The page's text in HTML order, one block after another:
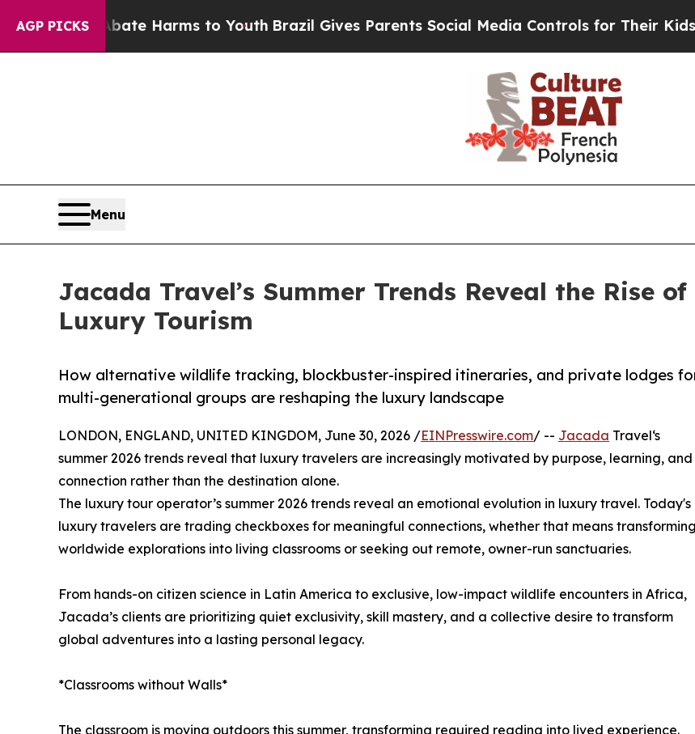
AGP PICKS
Abate Harms to YouthBrazil Gives Parents Social Media Controls for Their Kids. Should
Menu
Jacada Travel’s Summer Trends Reveal the Rise
Luxury Tourism
How alternative wildlife tracking, blockbuster-inspired itineraries, and private lodges
multi-generational groups are reshaping the luxury landscape
LONDON, ENGLAND, UNITED KINGDOM, June 30, 2026 /EINPresswire.com/ -- Jacada Travel‘s
summer 2026 trends reveal that luxury travelers are increasingly motivated by purpose, learning, and
connection rather than the destination alone.
The luxury tour operator’s summer 2026 trends reveal an emotional evolution in luxury travel. Today's
luxury travelers are trading checkboxes for meaningful connections, whether that means transforming
worldwide explorations into living classrooms or seeking out remote, owner-run sanctuaries.
From hands-on citizen science in Latin America to exclusive, low-impact wildlife encounters in Africa,
Jacada’s clients are prioritizing quiet exclusivity, skill mastery, and a collective desire to transform
global adventures into a lasting personal legacy.
*Classrooms without Walls*
The classroom is moving outdoors this summer, transforming required reading into lived experience.